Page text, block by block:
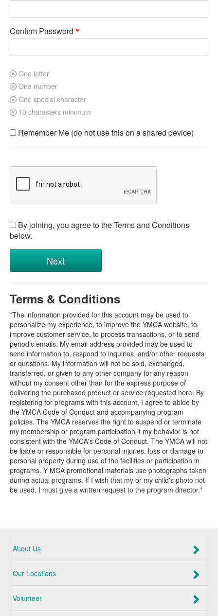
Confirm Password
One letter
One number
One special character
10 characters minimum
Remember Me (do not use this on a shared device)
By joining, you agree to the Terms and Conditions
below.
Terms & Conditions
*The information provided for this account may be used to
personalize my experience, to improve the YMCA website, to
improve customer service, to process transactions, or to send
periodic emails. My email address provided may be used to
send information to, respond to inquiries, and/or other requests
or questions. My information will not be sold, exchanged,
transferred, or given to any other company for any reason
without my consent other than for the express purpose of
delivering the purchased product or service requested here. By
registering for programs with this account, I agree to abide by
the YMCA Code of Conduct and accompanying program
policies. The YMCA reserves the right to suspend or terminate
my membership or program participation if my behavior is not
consistent with the YMCA's Code of Conduct. The YMCA will not
be liable or responsible for personal injuries, loss or damage to
personal property during use of the facilities or participation in
programs. Y MCA promotional materials use photographs taken
during actual programs. If I wish that my or my child's photo not
be used, I must give a written request to the program director.*
About Us
Our Locations
Volunteer